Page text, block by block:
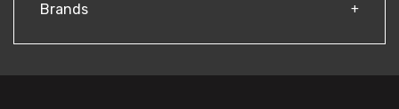
Brands